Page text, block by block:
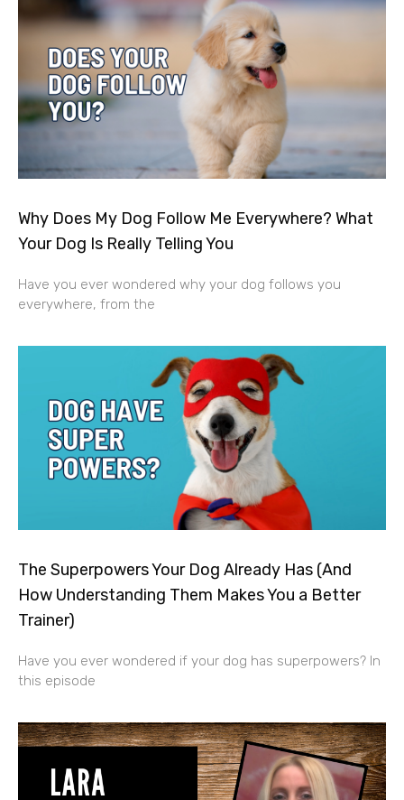
Why Does My Dog Follow Me Everywhere? What
Your Dog Is Really Telling You
Have you ever wondered why your dog follows you
everywhere, from the
The Superpowers Your Dog Already Has (And
How Understanding Them Makes You a Better
Trainer)
Have you ever wondered if your dog has superpowers? In
this episode